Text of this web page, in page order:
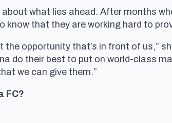
what lies ahead. After months
know that they are working hard to
the opportunity that’s in front of us,”
do their best to put on world-class
we can give them.”
FC?